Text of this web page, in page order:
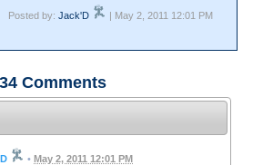
Posted by:Jack'D | May 2, 2011 12:01 PM
34 Comments
• May 2, 2011 12:01 PM